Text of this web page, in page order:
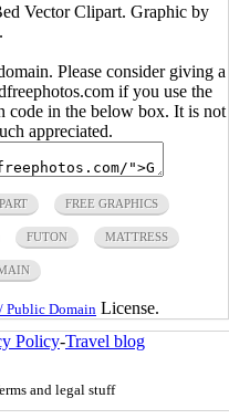
Vector Clipart. Graphic by
Please consider giving a
if you use the
code in the below box. It is not
appreciated.
FREE GRAPHICS
FUTON MATTRESS
Public Domain License.
Policy-Travel blog
and legal stuff